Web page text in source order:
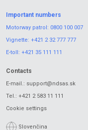
Important numbers
Motorway patrol: 0800 100 007
Vignette: +421 2 32 777 777
E-toll: +421 35 111 111
Contacts
E-mail.: support@ndsas.sk
Tel.: +421 2 583 11 111
Cookie settings
Slovenčina